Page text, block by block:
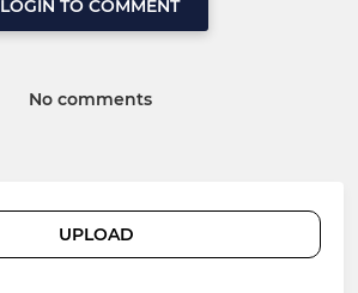
LOGIN TO COMMENT
No comments
UPLOAD